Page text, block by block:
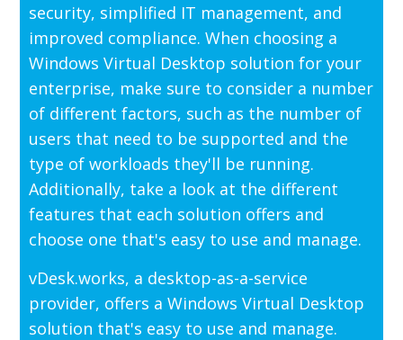
security, simplified IT management, and
improved compliance. When choosing a
Windows Virtual Desktop solution for your
enterprise, make sure to consider a number
of different factors, such as the number of
users that need to be supported and the
type of workloads they'll be running.
Additionally, take a look at the different
features that each solution offers and
choose one that's easy to use and manage.
vDesk.works, a desktop-as-a-service
provider, offers a Windows Virtual Desktop
solution that's easy to use and manage.